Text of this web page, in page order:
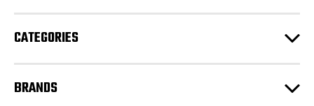
s
CATEGORIES
BRANDS